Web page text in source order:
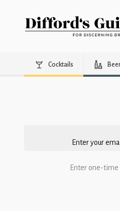
Cocktails
Enter your
Enter one-time